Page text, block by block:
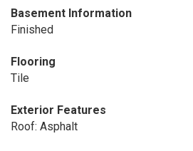
Basement Information
Finished
Flooring
Tile
Exterior Features
Roof: Asphalt